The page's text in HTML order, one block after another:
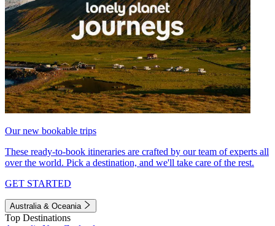
Our new bookable trips
These ready-to-book itineraries are crafted by our team of experts all
over the world. Pick a destination, and we'll take care of the rest.
GET STARTED
Australia & Oceania
Top Destinations